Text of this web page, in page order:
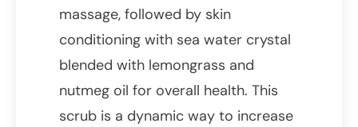
massage, followed by skin
conditioning with sea water crystal
blended with lemongrass and
nutmeg oil for overall health. This
scrub is a dynamic way to increase